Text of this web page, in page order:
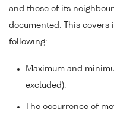
and those of its
documented. This covers
following:
Maximum and
excluded).
The occurrence of